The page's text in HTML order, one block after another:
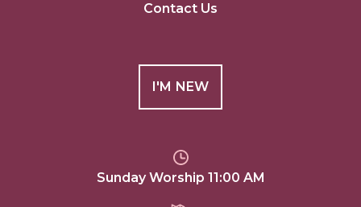
Contact Us
I'M NEW
Sunday Worship 11:00 AM